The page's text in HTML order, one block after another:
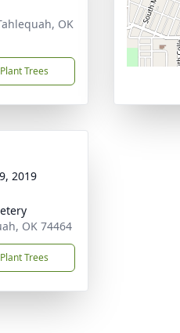
OK
Plant Trees
2019
OK 74464
Plant Trees